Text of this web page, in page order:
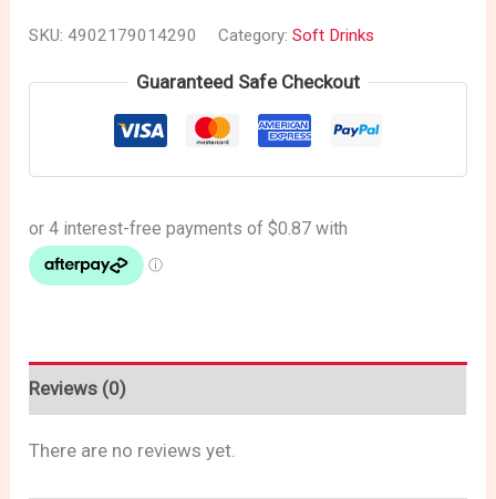
SKU:4902179014290 Category:Soft Drinks
Guaranteed Safe Checkout
Reviews (0)
There are no reviews yet.